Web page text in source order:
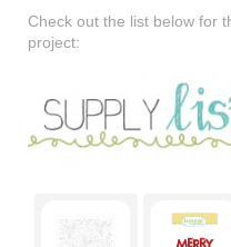
Check out the list below for
project: